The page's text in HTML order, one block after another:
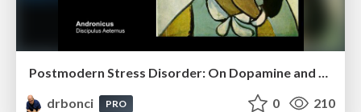
Postmodern Stress Disorder: On Dopamine and the Hazards of Left-Brain Dominance
drbonci
PRO 0 210